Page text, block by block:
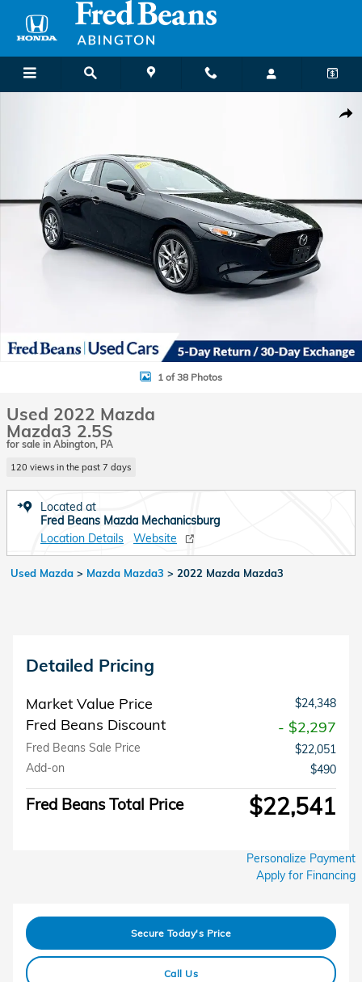
Skip to main content
1 of 38 Photos
Used 2022 Mazda
Mazda3 2.5S
for sale in Abington, PA
120 views in the past 7 days
Located at
Fred Beans Mazda Mechanicsburg
Location Details
Website
Used Mazda > Mazda Mazda3 > 2022 Mazda Mazda3
Detailed Pricing
Market Value Price $24,348
Fred Beans Discount - $2,297
Fred Beans Sale Price
$22,051
Add-on
$490
Fred Beans Total Price $22,541
Personalize Payment
Apply for Financing
Secure Today's Price
Call Us